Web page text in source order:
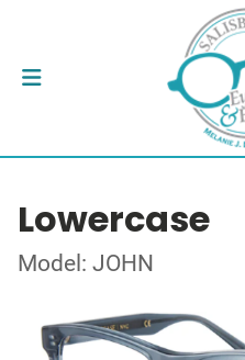
Lowercase
Model: JOHN